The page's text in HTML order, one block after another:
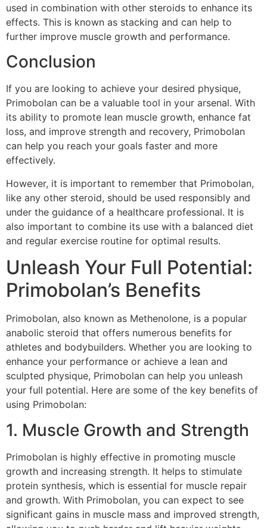
used in combination with other steroids to enhance its
effects. This is known as stacking and can help to
further improve muscle growth and performance.
Conclusion
If you are looking to achieve your desired physique,
Primobolan can be a valuable tool in your arsenal. With
its ability to promote lean muscle growth, enhance fat
loss, and improve strength and recovery, Primobolan
can help you reach your goals faster and more
effectively.
However, it is important to remember that Primobolan,
like any other steroid, should be used responsibly and
under the guidance of a healthcare professional. It is
also important to combine its use with a balanced diet
and regular exercise routine for optimal results.
Unleash Your Full Potential:
Primobolan’s Benefits
Primobolan, also known as Methenolone, is a popular
anabolic steroid that offers numerous benefits for
athletes and bodybuilders. Whether you are looking to
enhance your performance or achieve a lean and
sculpted physique, Primobolan can help you unleash
your full potential. Here are some of the key benefits of
using Primobolan:
1. Muscle Growth and Strength
Primobolan is highly effective in promoting muscle
growth and increasing strength. It helps to stimulate
protein synthesis, which is essential for muscle repair
and growth. With Primobolan, you can expect to see
significant gains in muscle mass and improved strength,